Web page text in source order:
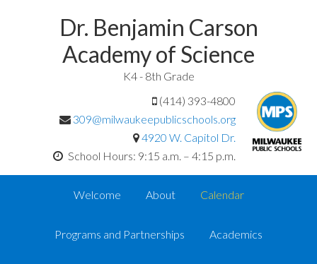
Dr. Benjamin Carson
Academy of Science
K4 - 8th Grade
(414) 393-4800
309@milwaukeepublicschools.org
4920 W. Capitol Dr.
School Hours: 9:15 a.m. – 4:15 p.m.
Welcome About Calendar
Programs and Partnerships Academics